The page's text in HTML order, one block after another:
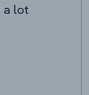
a lot